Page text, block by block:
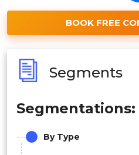
BOOK FREE
Segments
Segmentations:
By Type